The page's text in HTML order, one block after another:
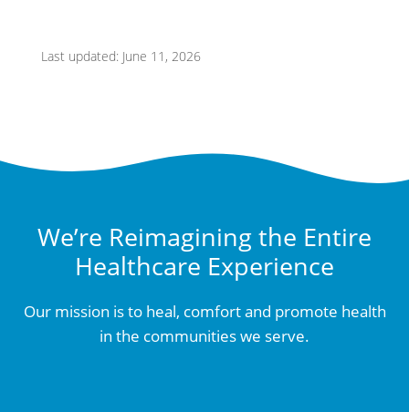
Last updated: June 11, 2026
We’re Reimagining the Entire
Healthcare Experience
Our mission is to heal, comfort and promote health
in the communities we serve.